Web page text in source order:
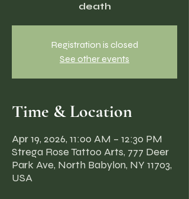
death
Registration is closed
See other events
Time & Location
Apr 19, 2026, 11:00 AM – 12:30 PM
Strega Rose Tattoo Arts, 777 Deer
Park Ave, North Babylon, NY 11703,
USA